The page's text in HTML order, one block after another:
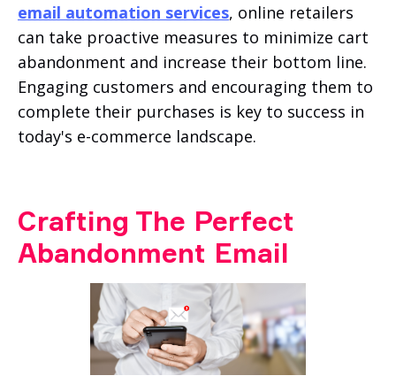
email automation services, online retailers
can take proactive measures to minimize cart
abandonment and increase their bottom line.
Engaging customers and encouraging them to
complete their purchases is key to success in
today's e-commerce landscape.
Crafting The Perfect
Abandonment Email